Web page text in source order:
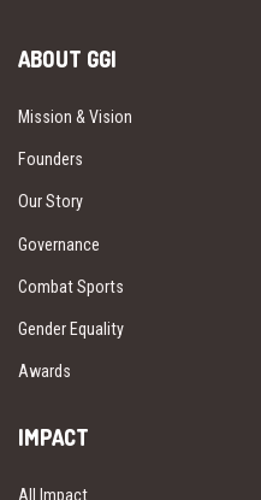
ABOUT GGI
Mission & Vision
Founders
Our Story
Governance
Combat Sports
Gender Equality
Awards
IMPACT
All Impact